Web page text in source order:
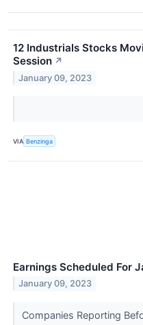
12 Industrials Stocks
Session ↗
January 09, 2023
VIA Benzinga
Earnings Scheduled For
January 09, 2023
Companies Reporting